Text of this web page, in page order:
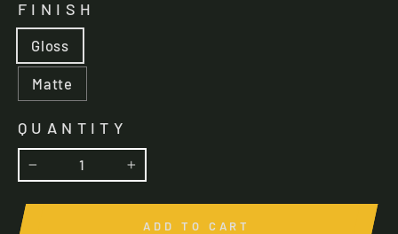
FINISH
Gloss
Matte
QUANTITY
+
ADD TO CART